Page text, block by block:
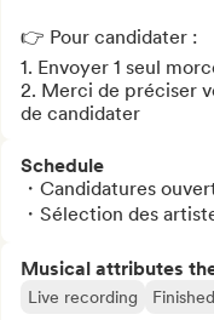
👉 Pour candidater :
1. Envoyer 1 seul
2. Merci de préciser
de candidater
Schedule
・Candidatures
・Sélection des
Musical attributes
Live recording